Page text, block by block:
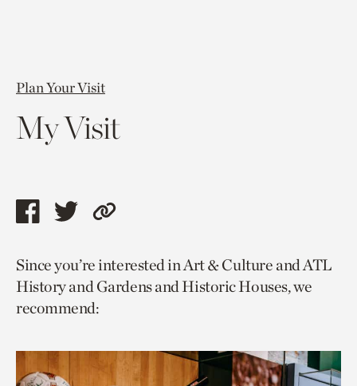
Plan Your Visit
My Visit
Share
page
via
facebook
Share
page
via
twitter
Copy
to
current
Since you’re interested in Art & Culture and ATL
History and Gardens and Historic Houses, we
recommend: